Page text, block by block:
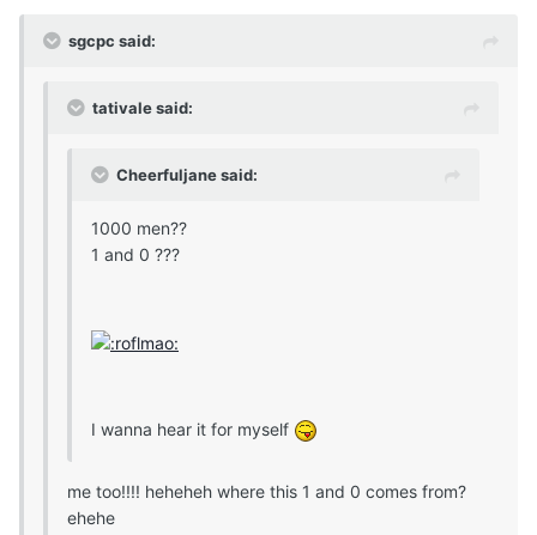
sgcpc said:
tativale said:
Cheerfuljane said:
1000 men??
1 and 0 ???
I wanna hear it for myself
me too!!!! heheheh where this 1 and 0 comes from?
ehehe